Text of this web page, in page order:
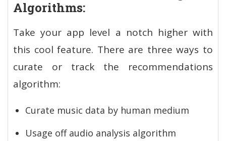
Algorithms:
Take your app level a notch higher with
this cool feature. There are three ways to
curate or track the recommendations
algorithm:
Curate music data by human medium
Usage off audio analysis algorithm